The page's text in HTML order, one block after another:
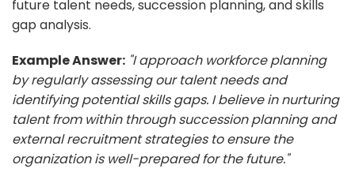
future talent needs, succession planning, and skills
gap analysis.
Example Answer: "I approach workforce planning
by regularly assessing our talent needs and
identifying potential skills gaps. I believe in nurturing
talent from within through succession planning and
external recruitment strategies to ensure the
organization is well-prepared for the future."